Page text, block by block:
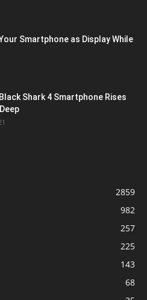
Smartphone as Display While
Shark 4 Smartphone Rises
2859
982
257
225
143
68